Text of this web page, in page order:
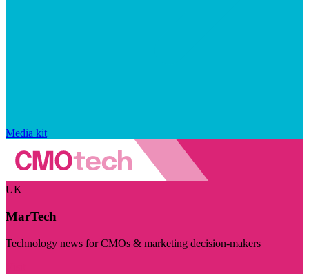
Media kit
UK
MarTech
Technology news for CMOs & marketing decision-makers